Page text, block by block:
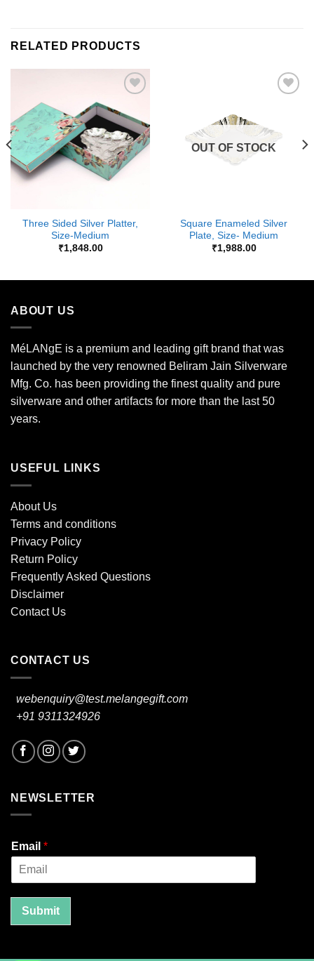
RELATED PRODUCTS
Wishlist
Three Sided Silver Platter,
Size-Medium
₹1,848.00
OUT OF STOCK
Square Enameled Silver
Plate, Size- Medium
₹1,988.00
ABOUT US
MéLANgE is a premium and leading gift brand that was
launched by the very renowned Beliram Jain Silverware
Mfg. Co. has been providing the finest quality and pure
silverware and other artifacts for more than the last 50
years.
USEFUL LINKS
About Us
Terms and conditions
Privacy Policy
Return Policy
Frequently Asked Questions
Disclaimer
Contact Us
CONTACT US
webenquiry@test.melangegift.com
+91 9311324926
NEWSLETTER
Email *
Submit